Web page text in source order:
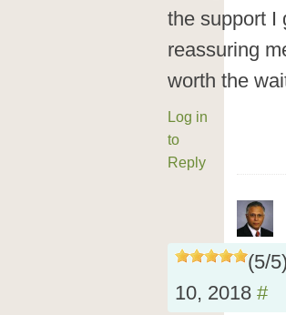
the support I
reassuring
worth the
Log in
to
Reply
(5/5)
10, 2018 #